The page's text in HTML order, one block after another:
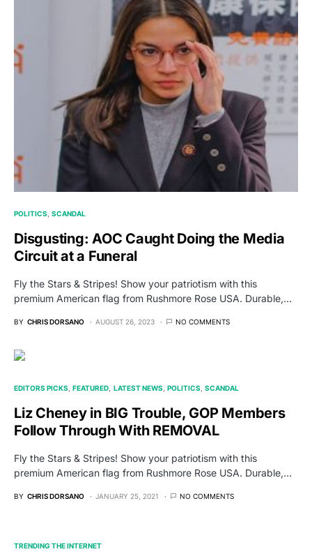
POLITICS SCANDAL
Disgusting: AOC Caught Doing the Media
Circuit at a Funeral
Fly the Stars & Stripes! Show your patriotism with this
premium American flag from Rushmore Rose USA. Durable,…
BY CHRIS DORSANO AUGUST 26, 2023 NO COMMENTS
EDITORS PICKS FEATURED LATEST NEWS POLITICS SCANDAL
Liz Cheney in BIG Trouble, GOP Members
Follow Through With REMOVAL
Fly the Stars & Stripes! Show your patriotism with this
premium American flag from Rushmore Rose USA. Durable,…
BY CHRIS DORSANO JANUARY 25, 2021 NO COMMENTS
TRENDING THE INTERNET